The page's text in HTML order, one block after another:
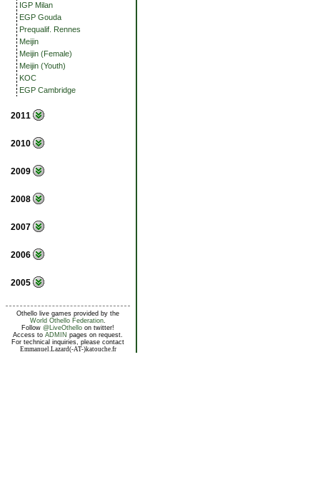
IGP Milan
EGP Gouda
Prequalif. Rennes
Meijin
Meijin (Female)
Meijin (Youth)
KOC
EGP Cambridge
2011
2010
2009
2008
2007
2006
2005
Othello live games provided by the
World Othello Federation.
Follow @LiveOthello on twitter!
Access to ADMIN pages on request.
For technical inquiries, please contact
Emmanuel.Lazard(-AT-)katouche.fr